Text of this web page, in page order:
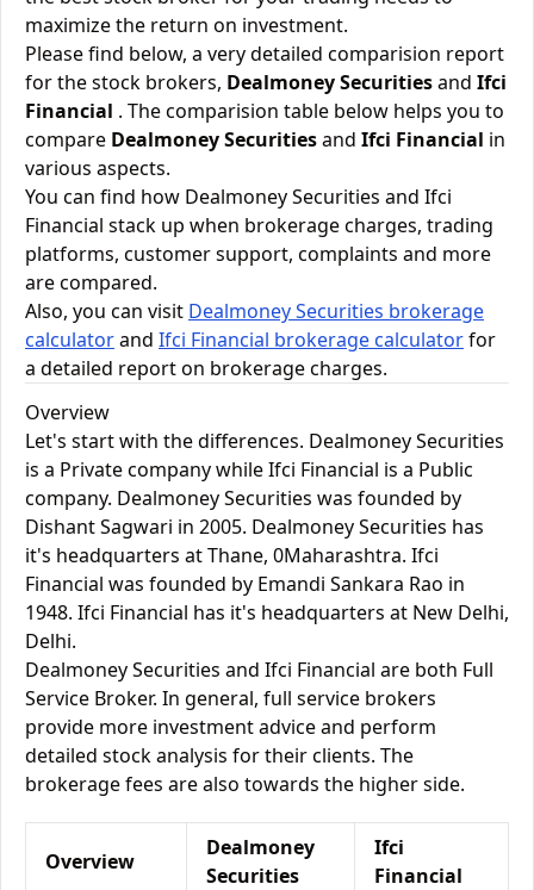
maximize the return on investment.
Please find below, a very detailed comparision report
for the stock brokers, Dealmoney Securitiesand Ifci
Financial . The comparision table below helps you to
compare Dealmoney Securitiesand Ifci Financial in
various aspects.
You can find how Dealmoney Securities and Ifci
Financial stack up when brokerage charges, trading
platforms, customer support, complaints and more
are compared.
Also, you can visit Dealmoney Securities brokerage
calculatorand Ifci Financial brokerage calculatorfor
a detailed report on brokerage charges.
Overview
Let's start with the differences. Dealmoney Securities
is a Private company while Ifci Financial is a Public
company. Dealmoney Securities was founded by
Dishant Sagwari in 2005. Dealmoney Securities has
it's headquarters at Thane, 0Maharashtra. Ifci
Financial was founded by Emandi Sankara Rao in
1948. Ifci Financial has it's headquarters at New Delhi,
Delhi.
Dealmoney Securities and Ifci Financial are both Full
Service Broker. In general, full service brokers
provide more investment advice and perform
detailed stock analysis for their clients. The
brokerage fees are also towards the higher side.
Overview
Dealmoney
Securities
Ifci
Financial